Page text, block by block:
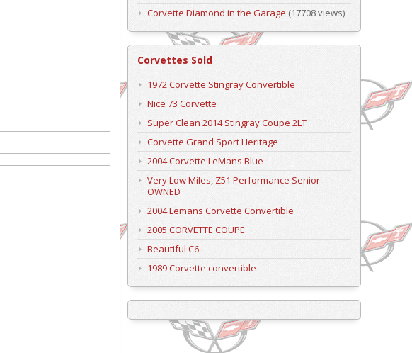
Corvette Diamond in the Garage (17708 views)
Corvettes Sold
1972 Corvette Stingray Convertible
Nice 73 Corvette
Super Clean 2014 Stingray Coupe 2LT
Corvette Grand Sport Heritage
2004 Corvette LeMans Blue
Very Low Miles, Z51 Performance Senior
OWNED
2004 Lemans Corvette Convertible
2005 CORVETTE COUPE
Beautiful C6
1989 Corvette convertible